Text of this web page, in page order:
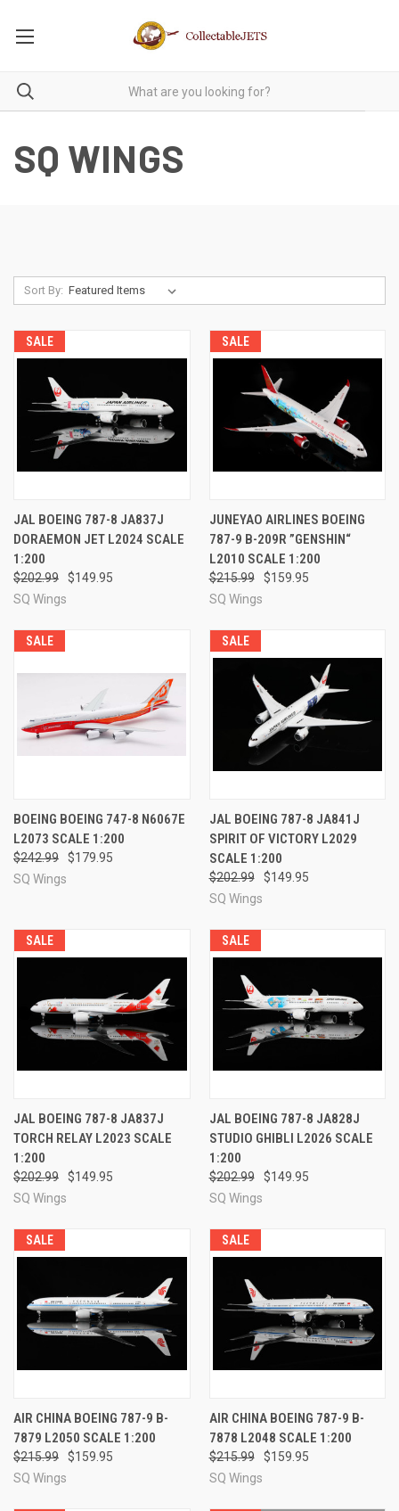
SQ WINGS
Sort By:
SALE
JAL BOEING 787-8 JA837J
DORAEMON JET L2024 SCALE
1:200
$202.99
$149.95
SQ Wings
SALE
JUNEYAO AIRLINES BOEING
787-9 B-209R ”GENSHIN“
L2010 SCALE 1:200
$215.99
$159.95
SQ Wings
SALE
BOEING BOEING 747-8 N6067E
L2073 SCALE 1:200
$242.99
$179.95
SQ Wings
SALE
JAL BOEING 787-8 JA841J
SPIRIT OF VICTORY L2029
SCALE 1:200
$202.99
$149.95
SQ Wings
SALE
JAL BOEING 787-8 JA837J
TORCH RELAY L2023 SCALE
1:200
$202.99
$149.95
SQ Wings
SALE
JAL BOEING 787-8 JA828J
STUDIO GHIBLI L2026 SCALE
1:200
$202.99
$149.95
SQ Wings
SALE
AIR CHINA BOEING 787-9 B-
7879 L2050 SCALE 1:200
$215.99
$159.95
SQ Wings
SALE
AIR CHINA BOEING 787-9 B-
7878 L2048 SCALE 1:200
$215.99
$159.95
SQ Wings